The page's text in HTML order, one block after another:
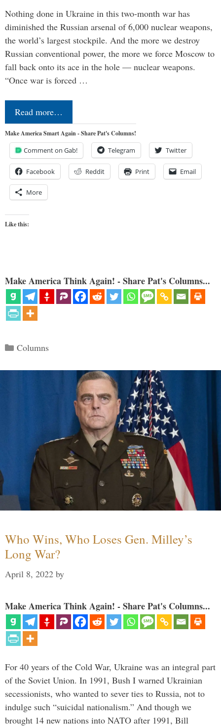
Nothing done in Ukraine in this two-month war has
diminished the Russian arsenal of 6,000 nuclear weapons,
the world’s largest stockpile. And the more we destroy
Russian conventional power, the more we force Moscow to
fall back onto its ace in the hole — nuclear weapons.
“Once war is forced …
Read more…
Make America Smart Again - Share Pat's Columns!
Comment on Gab! Telegram Twitter
Facebook Reddit Print Email
More
Like this:
Make America Think Again! - Share Pat's Columns...
Categories
Columns
Who Wins, Who Loses Gen. Milley’s
Long War?
April 8, 2022 by
Make America Think Again! - Share Pat's Columns...
For 40 years of the Cold War, Ukraine was an integral part
of the Soviet Union. In 1991, Bush I warned Ukrainian
secessionists, who wanted to sever ties to Russia, not to
indulge such “suicidal nationalism.” And though we
brought 14 new nations into NATO after 1991, Bill